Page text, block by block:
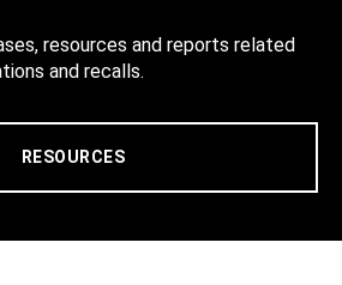
resources and reports related
and recalls.
RESOURCES